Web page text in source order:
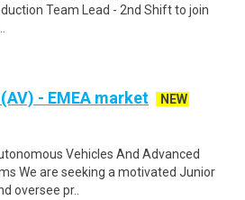
Team Lead - 2nd Shift to join
- EMEA market
NEW
Vehicles And Advanced
We are seeking a motivated Junior
oversee pr..